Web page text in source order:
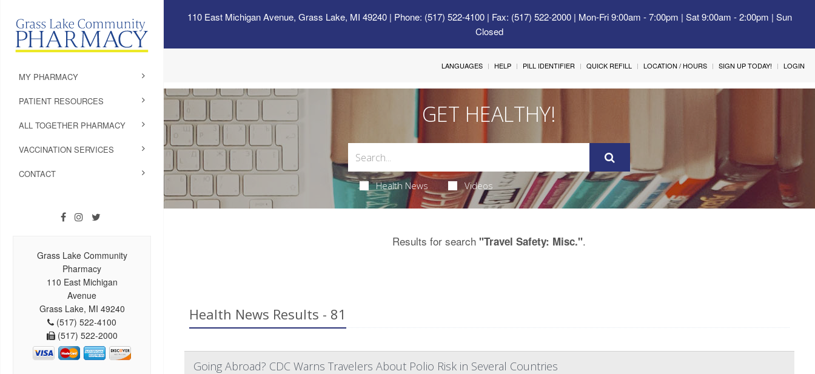
110 East Michigan Avenue, Grass Lake, MI 49240| Phone: (517) 522-4100 | Fax: (517) 522-2000 | Mon-Fri 9:00am - 7:00pm | Sat 9:00am - 2:00pm | Sun
Closed
MY PHARMACY
PATIENT RESOURCES
ALL TOGETHER PHARMACY
VACCINATION SERVICES
CONTACT
Grass Lake Community
Pharmacy
110 East Michigan
Avenue
Grass Lake, MI 49240
(517) 522-4100
(517) 522-2000
LANGUAGES HELP PILL IDENTIFIER QUICK REFILL LOCATION / HOURS SIGN UP TODAY! LOGIN
GET HEALTHY!
Health News Videos
Results for search"Travel Safety: Misc.".
Health News Results - 81
Going Abroad? CDC Warns Travelers About Polio Risk in Several Countries